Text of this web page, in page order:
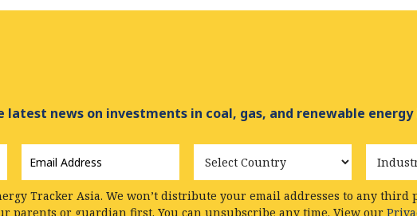
news on investments in coal, gas, and renewable
Email
Address
*
Country Industry
Tracker Asia. We won’t distribute your email addresses to any third
parents or guardian first. You can unsubscribe any time. View our